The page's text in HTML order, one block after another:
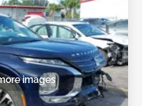
images